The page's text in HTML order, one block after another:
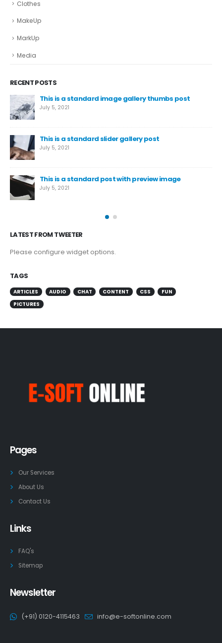
Clothes
MakeUp
MarkUp
Media
RECENT POSTS
This is a standard image gallery thumbs post
July 5, 2021
This is a standard slider gallery post
July 5, 2021
This is a standard post with preview image
July 5, 2021
LATEST FROM TWEETER
Please configure widget options.
TAGS
ARTICLES AUDIO CHAT CONTENT CSS
FUN
PICTURES
Pages
Our Services
About Us
Contact Us
Links
FAQ's
Sitemap
Newsletter
(+91) 0120-4115463 info@e-softonline.com